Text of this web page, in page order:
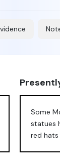
Some
statues
red hats